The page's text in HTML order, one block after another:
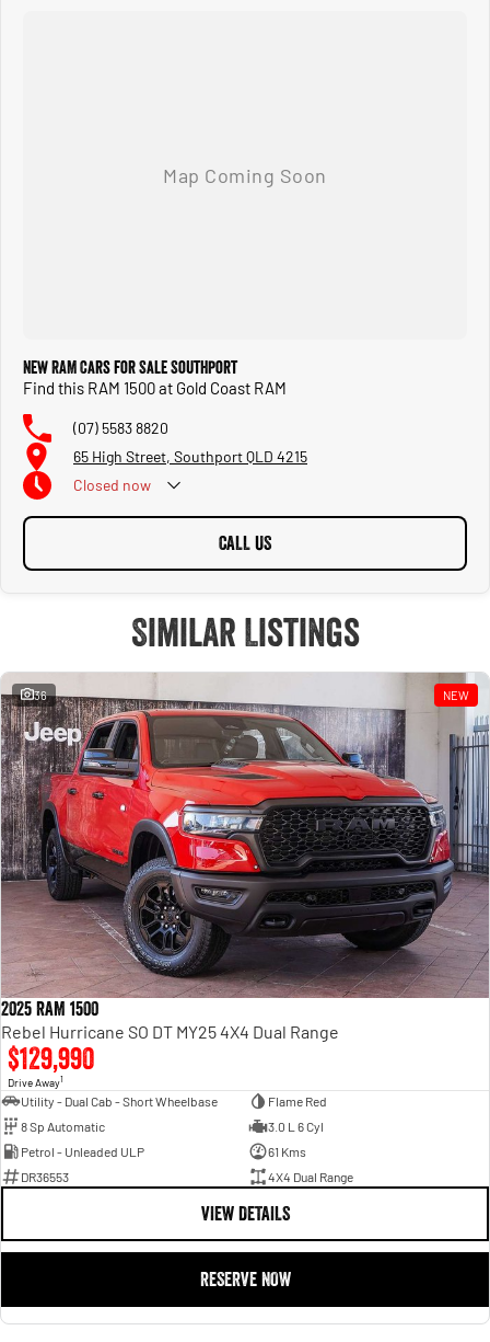
New RAM Cars for Sale Southport
Find this RAM 1500 at Gold Coast RAM
(07) 5583 8820
65 High Street, Southport QLD 4215
Closed now
CALL US
Similar Listings
36 NEW
2025 RAM 1500
Rebel Hurricane SO DT MY25 4X4 Dual Range
$129,990
Drive Away1
Utility - Dual Cab - Short Wheelbase
Flame Red
8 Sp Automatic
3.0 L 6 Cyl
Petrol - Unleaded ULP
61 Kms
DR36553
4X4 Dual Range
VIEW DETAILS
RESERVE NOW